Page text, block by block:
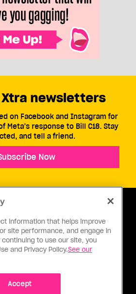
CONTACT US CONNECT
newsletters
on Facebook and Instagram for
Meta’s response to Bill C18. Stay
and tell a friend.
Now
information that helps improve
site performance, and engage in
to use our site, you
and Privacy Policy.See our
Accept